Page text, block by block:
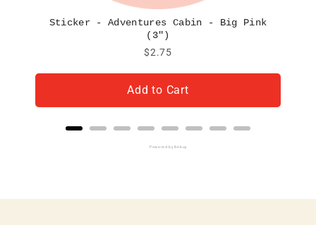
Sticker - Adventures Cabin - Big Pink
(3")
Price
$2.75
Add to Cart
Powered by Rebuy